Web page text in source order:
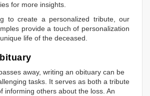
for more insights.
to create a personalized tribute, our
provide a touch of personalization
life of the deceased.
away, writing an obituary can be
tasks. It serves as both a tribute
informing others about the loss. An